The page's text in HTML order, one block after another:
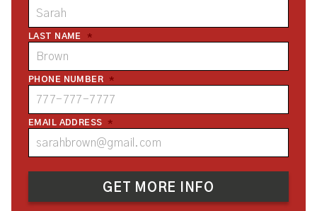
LAST NAME *
PHONE NUMBER *
EMAIL ADDRESS *